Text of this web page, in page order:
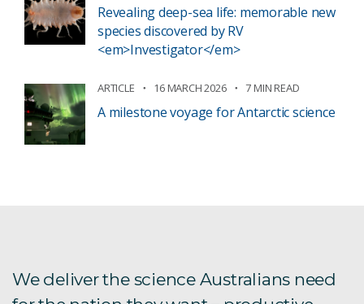
Revealing deep-sea life: memorable new
species discovered by RV
<em>Investigator</em>
ARTICLE 16 MARCH 2026 7 MIN READ
A milestone voyage for Antarctic science
We deliver the science Australians need